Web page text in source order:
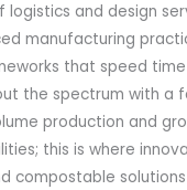
logistics and design
manufacturing
that speed
the spectrum with a
production and
this is where
compostable